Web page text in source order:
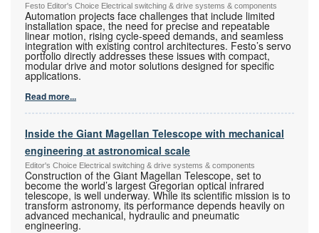
Festo Editor's Choice Electrical switching & drive systems & components
Automation projects face challenges that include limited
installation space, the need for precise and repeatable
linear motion, rising cycle-speed demands, and seamless
integration with existing control architectures. Festo’s servo
portfolio directly addresses these issues with compact,
modular drive and motor solutions designed for specific
applications.
Read more...
Inside the Giant Magellan Telescope with mechanical
engineering at astronomical scale
Editor's Choice Electrical switching & drive systems & components
Construction of the Giant Magellan Telescope, set to
become the world’s largest Gregorian optical infrared
telescope, is well underway. While its scientific mission is to
transform astronomy, its performance depends heavily on
advanced mechanical, hydraulic and pneumatic
engineering.